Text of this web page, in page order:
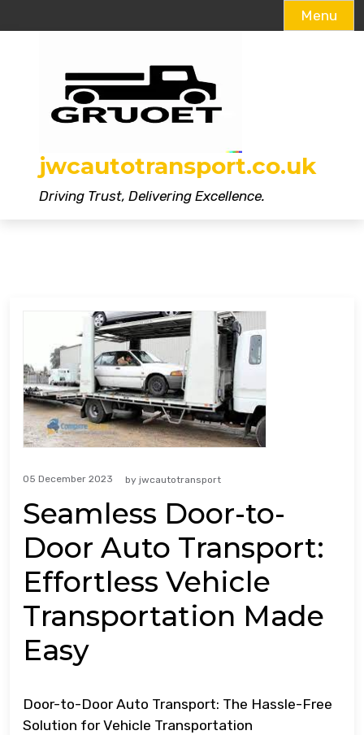
Menu
jwcautotransport.co.uk
Driving Trust, Delivering Excellence.
05 December 2023 by jwcautotransport
Seamless Door-to-
Door Auto Transport:
Effortless Vehicle
Transportation Made
Easy
Door-to-Door Auto Transport: The Hassle-Free
Solution for Vehicle Transportation